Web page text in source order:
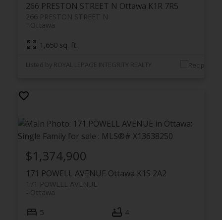
266 PRESTON STREET N Ottawa K1R 7R5
266 PRESTON STREET N
Ottawa
1,650 sq. ft.
Listed by ROYAL LEPAGE INTEGRITY REALTY
171 POWELL AVENUE Ottawa K1S 2A2
171 POWELL AVENUE
Ottawa
$1,374,900
5 4